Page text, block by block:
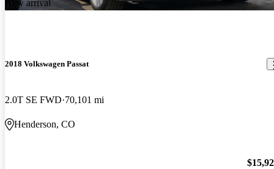
New arrival
2018 Volkswagen Passat
2.0T SE FWD 70,101 mi
Henderson, CO